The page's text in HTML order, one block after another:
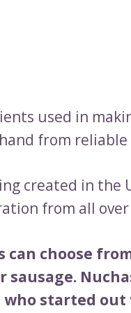
used in
from
created in the
from all
can choose
sausage.
started out